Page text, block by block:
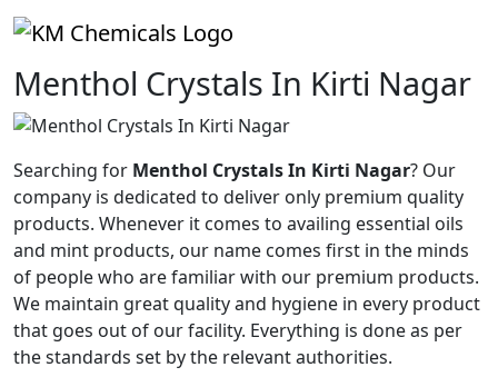
Menthol Crystals In Kirti Nagar
Searching for Menthol Crystals In Kirti Nagar? Our
company is dedicated to deliver only premium quality
products. Whenever it comes to availing essential oils
and mint products, our name comes first in the minds
of people who are familiar with our premium products.
We maintain great quality and hygiene in every product
that goes out of our facility. Everything is done as per
the standards set by the relevant authorities.